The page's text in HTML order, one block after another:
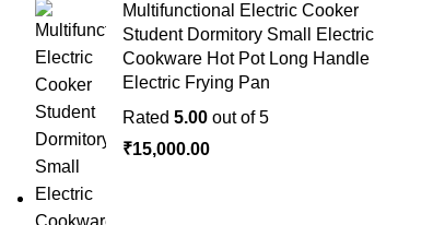
Multifunctional Electric Cooker
Student Dormitory Small Electric
Cookware Hot Pot Long Handle
Electric Frying Pan
Rated 5.00 out of 5
₹15,000.00